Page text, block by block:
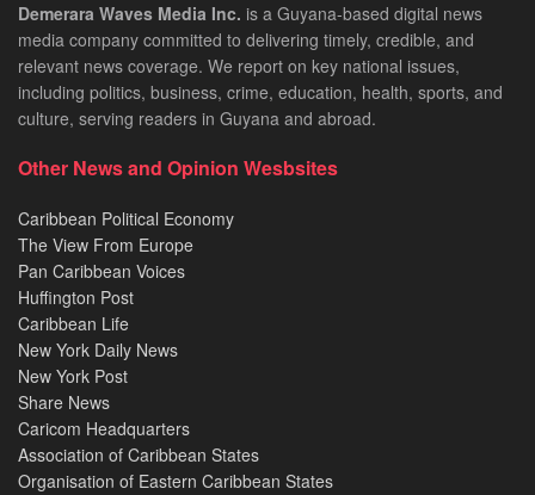
Demerara Waves Media Inc. is a Guyana-based digital news
media company committed to delivering timely, credible, and
relevant news coverage. We report on key national issues,
including politics, business, crime, education, health, sports, and
culture, serving readers in Guyana and abroad.
Other News and Opinion Wesbsites
Caribbean Political Economy
The View From Europe
Pan Caribbean Voices
Huffington Post
Caribbean Life
New York Daily News
New York Post
Share News
Caricom Headquarters
Association of Caribbean States
Organisation of Eastern Caribbean States